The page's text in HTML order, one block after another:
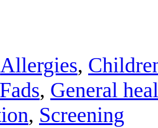
Allergies,
, General
, Screening